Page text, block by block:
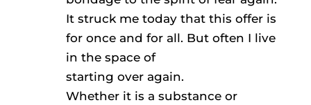
It struck me today that this offer is
for once and for all. But often I live
in the space of
starting over again.
Whether it is a substance or